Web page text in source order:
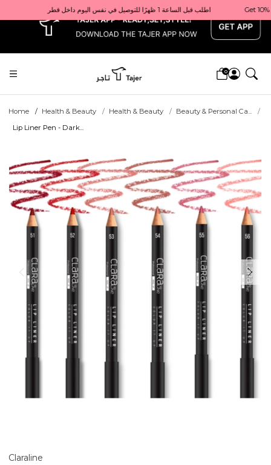
Get 10% back on your first order  احصل على 10٪ على أول طلب لك    |    Use code: Welcome10   استخدم الرمز: Welcome10           |                                                                             Order before 1 PM for same-day delivery in Qatar                                 اطلب قبل الساعة 1 ظهرًا للتوصيل في نفس اليوم داخل قطر
0
Home Health & Beauty Health & Beauty
Beauty & Personal Ca...
Lip Liner Pen - Dark...
Claraline